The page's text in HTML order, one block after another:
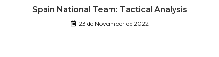
Spain National Team: Tactical Analysis
23 de November de 2022